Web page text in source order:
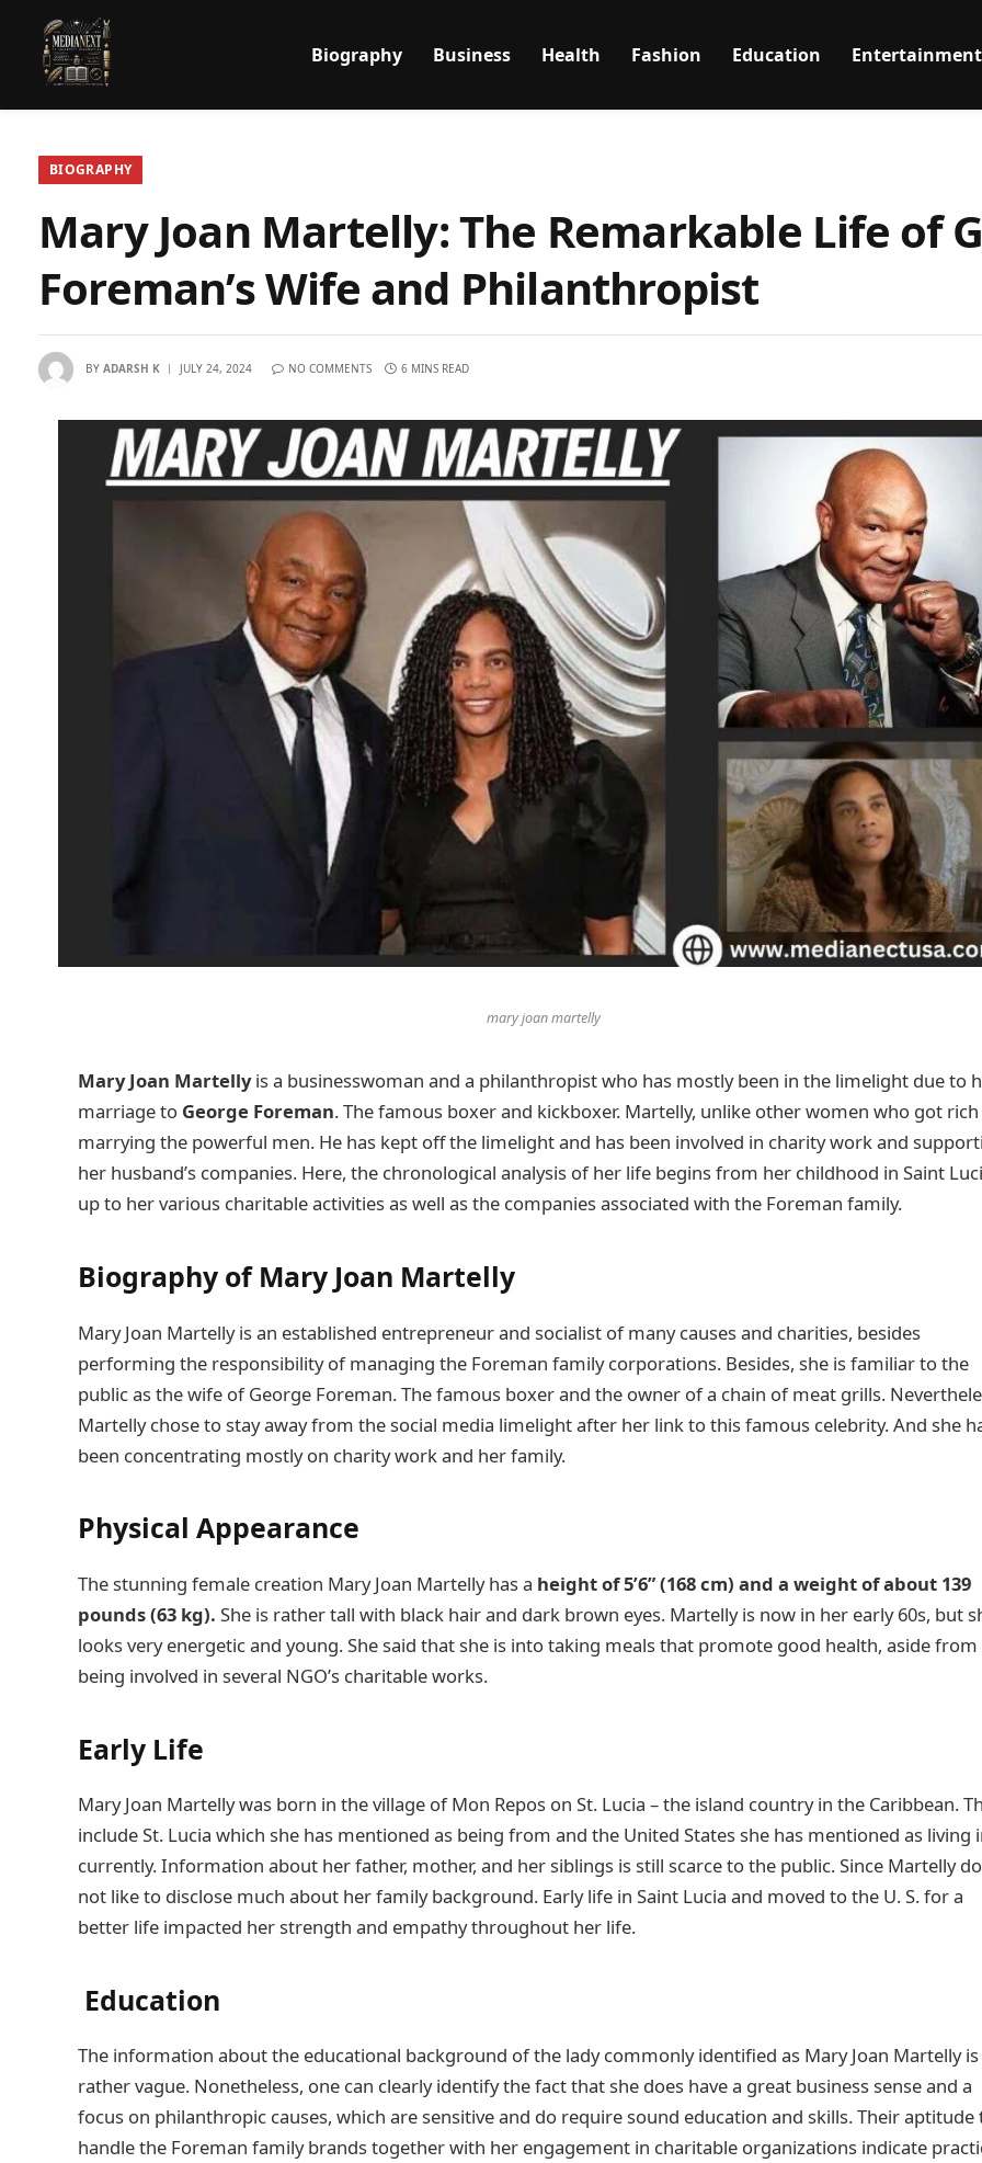
Biography Business Health Fashion Education Entertainment
BIOGRAPHY
Mary Joan Martelly: The Remarkable Life of
Foreman’s Wife and Philanthropist
BY ADARSH K JULY 24, 2024 NO COMMENTS 6 MINS READ
mary joan martelly
Mary Joan Martellyis a businesswoman and a philanthropist who has mostly been in the limelight due to
marriage to George Foreman. The famous boxer and kickboxer. Martelly, unlike other women who got
marrying the powerful men. He has kept off the limelight and has been involved in charity work and
her husband’s companies. Here, the chronological analysis of her life begins from her childhood in Saint
up to her various charitable activities as well as the companies associated with the Foreman family.
Biography of Mary Joan Martelly
Mary Joan Martelly is an established entrepreneur and socialist of many causes and charities, besides
performing the responsibility of managing the Foreman family corporations. Besides, she is familiar to the
public as the wife of George Foreman. The famous boxer and the owner of a chain of meat grills.
Martelly chose to stay away from the social media limelight after her link to this famous celebrity. And she
been concentrating mostly on charity work and her family.
Physical Appearance
The stunning female creation Mary Joan Martelly has a height of 5’6” (168 cm) and a weight of about 139
pounds (63 kg). She is rather tall with black hair and dark brown eyes. Martelly is now in her early 60s, but
looks very energetic and young. She said that she is into taking meals that promote good health, aside from
being involved in several NGO’s charitable works.
Early Life
Mary Joan Martelly was born in the village of Mon Repos on St. Lucia – the island country in the Caribbean.
include St. Lucia which she has mentioned as being from and the United States she has mentioned as living
currently. Information about her father, mother, and her siblings is still scarce to the public. Since Martelly
not like to disclose much about her family background. Early life in Saint Lucia and moved to the U. S. for a
better life impacted her strength and empathy throughout her life.
Education
The information about the educational background of the lady commonly identified as Mary Joan Martelly is
rather vague. Nonetheless, one can clearly identify the fact that she does have a great business sense and a
focus on philanthropic causes, which are sensitive and do require sound education and skills. Their aptitude
handle the Foreman family brands together with her engagement in charitable organizations indicate